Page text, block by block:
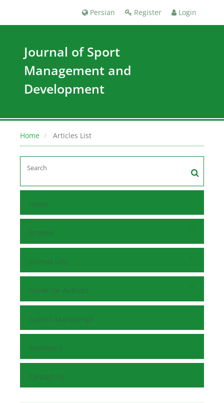
Register Login
Persian
Journal of Sport
Management and
Development
Home Articles List
Home
Browse
Journal Info
Guide for Authors
Submit Manuscript
Reviewers
Contact Us